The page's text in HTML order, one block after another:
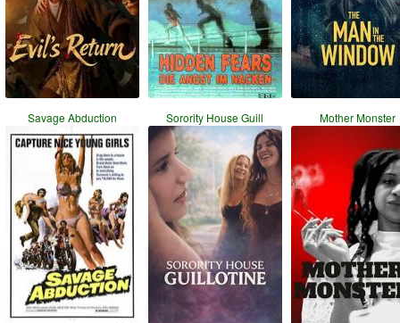
Savage Abduction Sorority House Guill Mother Monster